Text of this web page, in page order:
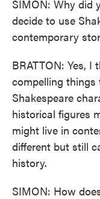
SIMON: Why did
decide to use
contemporary
BRATTON: Yes,
compelling
Shakespeare
historical figures
might live in
different but still
history.
SIMON: How